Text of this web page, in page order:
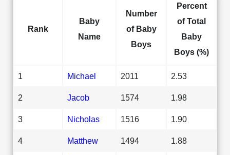
Rank
Baby
Name
Number
of Baby
Boys
Percent
of Total
Baby
Boys (%)
1 Michael 2011 2.53
2 Jacob 1574 1.98
3 Nicholas 1516 1.90
4 Matthew 1494 1.88